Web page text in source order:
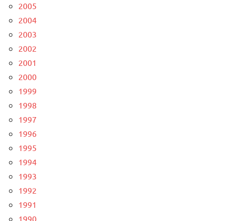
2005
2004
2003
2002
2001
2000
1999
1998
1997
1996
1995
1994
1993
1992
1991
1990